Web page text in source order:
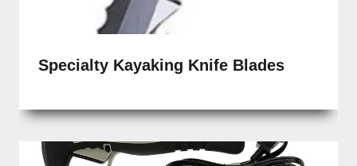
Specialty Kayaking Knife Blades